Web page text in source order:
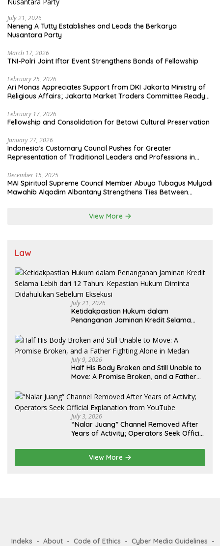
July 21, 2026
Neneng A Tutty Establishes and Leads the Berkarya
Nusantara Party
March 17, 2026
TNI-Polri Joint Iftar Event Strengthens Bonds of Fellowship
February 25, 2026
Ari Monas Appreciates Support from DKI Jakarta Ministry of
Religious Affairs; Jakarta Market Traders Committee Ready
February 17, 2026
Fellowship and Consolidation for Betawi Cultural Preservation
January 27, 2026
Indonesia’s Customary Council Pushes for Greater
Representation of Traditional Leaders and Professions in
December 15, 2025
MAI Spiritual Supreme Council Member Abuya Tubagus Mulyadi
Mawahib Alqodim Albantany Strengthens Ties Between
View More
Law
July 21, 2026
Ketidakpastian Hukum dalam
Penanganan Jaminan Kredit Selama
Diminta Didahulukan Sebelum Eksekusi
July 9, 2026
Half His Body Broken and Still Unable to
Move: A Promise Broken, and a Father
July 3, 2026
“Nalar Juang” Channel Removed After
Years of Activity; Operators Seek Official
View More
Indeks About Code of Ethics Cyber Media Guidelines